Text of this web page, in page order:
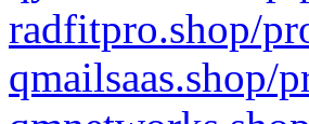
radfitpro.shop/
qmailsaas.shop/